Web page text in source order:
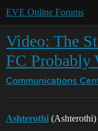
EVE Online Forums
Video: The
FC Probably
Communications
Ashterothi (Ashterothi)